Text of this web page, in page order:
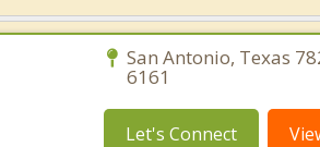
San Antonio, Texas
6161
Let's Connect